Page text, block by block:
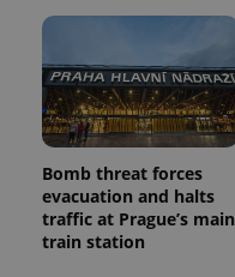
Bomb threat forces
evacuation and halts
traffic at Prague’s main
train station